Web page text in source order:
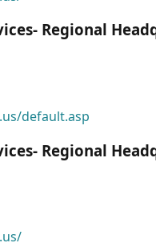
Regional
default.asp
Regional